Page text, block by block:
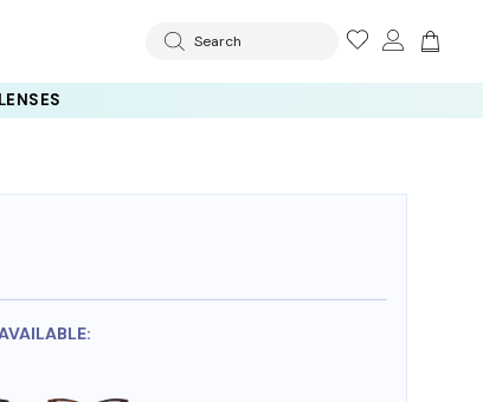
Search